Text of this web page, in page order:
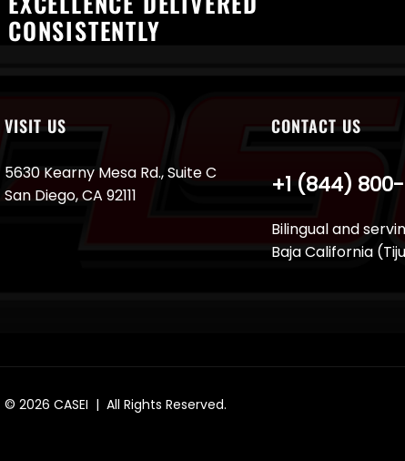
CONSISTENTLY
VISIT US
5630 Kearny Mesa Rd., Suite C
San Diego, CA 92111
CONTACT US
Bilingual and
Baja California
+1 (844)
© 2026 CASEI | All Rights Reserved.